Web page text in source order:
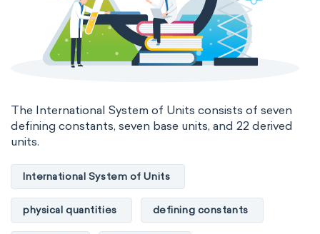
The International System of Units consists of seven
defining constants, seven base units, and 22 derived
units.
International System of Units
physical quantities defining constants